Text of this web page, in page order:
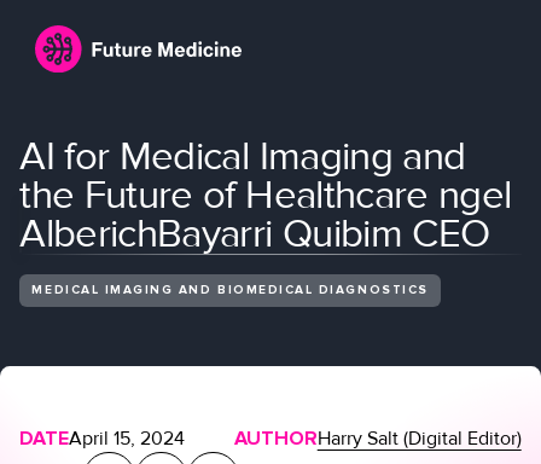
AI for Medical Imaging and
the Future of Healthcare ngel
AlberichBayarri Quibim CEO
MEDICAL IMAGING AND BIOMEDICAL DIAGNOSTICS
DATEApril 15, 2024 AUTHORHarry Salt (Digital Editor)